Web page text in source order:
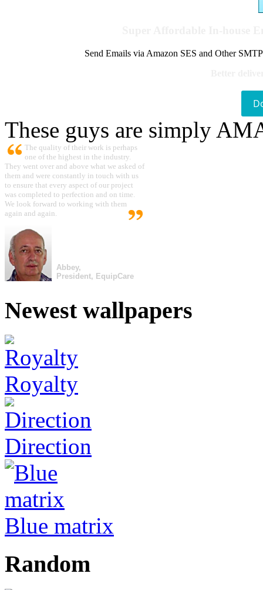
Send Emails via Amazon SES and Other
These guys are simply
The quality of their work is perhaps
one of the highest in the industry.
They went over and above what we asked of
them and were constantly in touch with us
to ensure that every aspect of our project
was completed to perfection and on time.
We look forward to working with them
again and again.
Abbey,
President, EquipCare
Newest wallpapers
Royalty
Direction
Blue matrix
Random